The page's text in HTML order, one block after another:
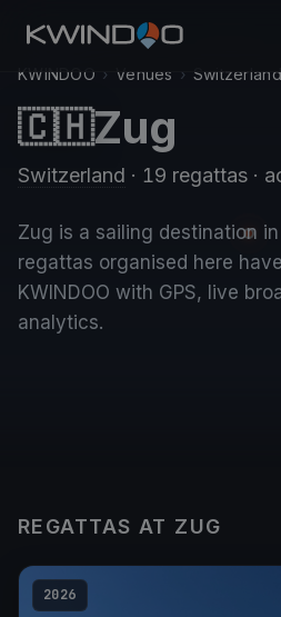
KWINDOO › Venues › Switzerland
🇨🇭Zug
Switzerland · 19 regattas ·
Zug is a sailing destination
regattas organised here
KWINDOO with GPS, live
analytics.
REGATTAS AT ZUG
2026